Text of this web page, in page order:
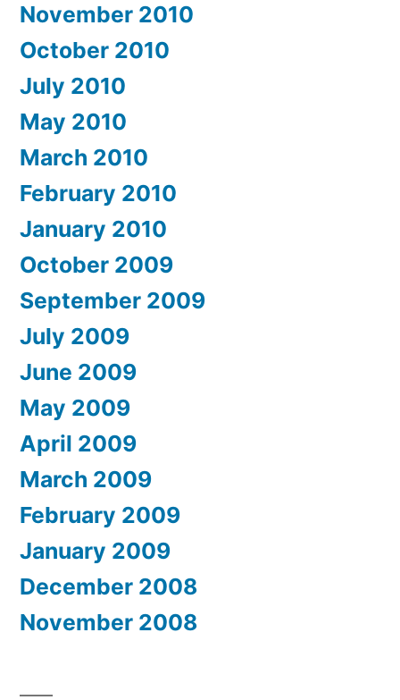
November 2010
October 2010
July 2010
May 2010
March 2010
February 2010
January 2010
October 2009
September 2009
July 2009
June 2009
May 2009
April 2009
March 2009
February 2009
January 2009
December 2008
November 2008